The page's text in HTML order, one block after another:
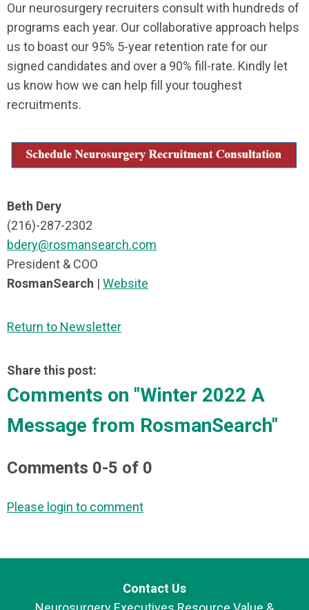
Our neurosurgery recruiters consult with hundreds of
programs each year. Our collaborative approach helps
us to boast our 95% 5-year retention rate for our
signed candidates and over a 90% fill-rate. Kindly let
us know how we can help fill your toughest
recruitments.
Beth Dery
(216)-287-2302
bdery@rosmansearch.com
President & COO
RosmanSearch | Website
Return to Newsletter
Share this post:
Comments on "Winter 2022 A
Message from RosmanSearch"
Comments 0-5 of 0
Please login to comment
Contact Us